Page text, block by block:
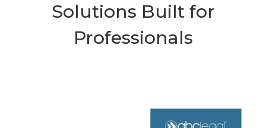
Solutions Built for
Professionals